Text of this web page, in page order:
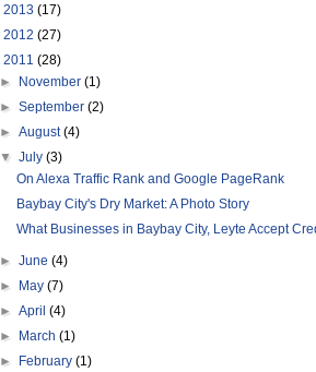
2013 (17)
2012 (27)
2011 (28)
►
November(1)
►September(2)
►August(4)
▼July(3)
On Alexa Traffic Rank and Google PageRank
Baybay City's Dry Market: A Photo Story
What Businesses in Baybay City, Leyte Accept
►June(4)
►
May(7)
►April(4)
►
March(1)
►
February(1)